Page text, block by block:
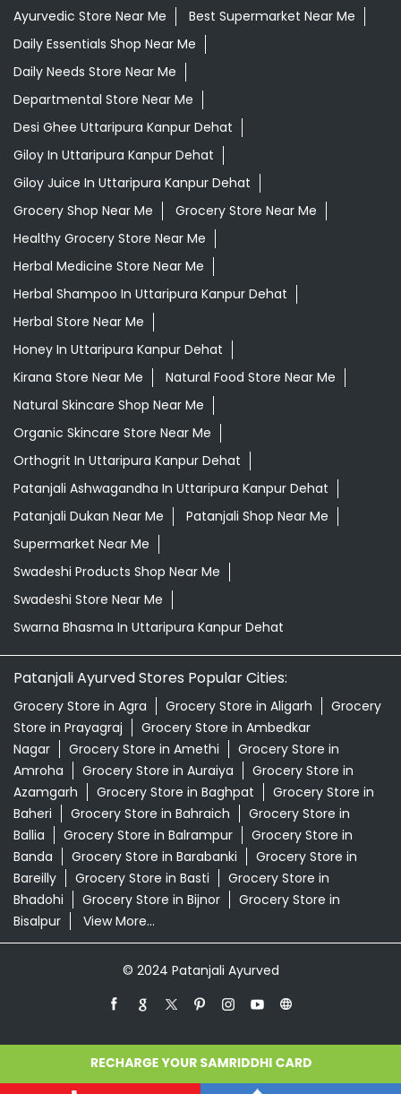
Ayurvedic Store Near Me
Best Supermarket Near Me
Daily Essentials Shop Near Me
Daily Needs Store Near Me
Departmental Store Near Me
Desi Ghee Uttaripura Kanpur Dehat
Giloy In Uttaripura Kanpur Dehat
Giloy Juice In Uttaripura Kanpur Dehat
Grocery Shop Near Me
Grocery Store Near Me
Healthy Grocery Store Near Me
Herbal Medicine Store Near Me
Herbal Shampoo In Uttaripura Kanpur Dehat
Herbal Store Near Me
Honey In Uttaripura Kanpur Dehat
Kirana Store Near Me
Natural Food Store Near Me
Natural Skincare Shop Near Me
Organic Skincare Store Near Me
Orthogrit In Uttaripura Kanpur Dehat
Patanjali Ashwagandha In Uttaripura Kanpur Dehat
Patanjali Dukan Near Me
Patanjali Shop Near Me
Supermarket Near Me
Swadeshi Products Shop Near Me
Swadeshi Store Near Me
Swarna Bhasma In Uttaripura Kanpur Dehat
Patanjali Ayurved Stores Popular Cities:
Grocery Store in Agra Grocery Store in Aligarh
Grocery
Store in Prayagraj
Grocery Store in Ambedkar
Nagar
Grocery Store in Amethi
Grocery Store in
Amroha
Grocery Store in Auraiya
Grocery Store in
Azamgarh
Grocery Store in Baghpat
Grocery Store in
Baheri
Grocery Store in Bahraich
Grocery Store in
Ballia
Grocery Store in Balrampur
Grocery Store in
Banda
Grocery Store in Barabanki
Grocery Store in
Bareilly
Grocery Store in Basti
Grocery Store in
Bhadohi
Grocery Store in Bijnor
Grocery Store in
Bisalpur
View More...
© 2024 Patanjali Ayurved